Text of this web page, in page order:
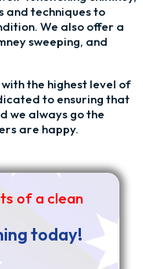
and techniques to
We also offer a
sweeping, and
the highest level of
to ensuring that
we always go the
are happy.
of a clean
today!